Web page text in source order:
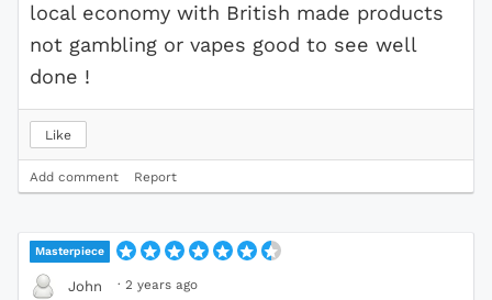
local economy with British made products
not gambling or vapes good to see well
done !
Like
Add comment Report
Masterpiece
John · 2 years ago